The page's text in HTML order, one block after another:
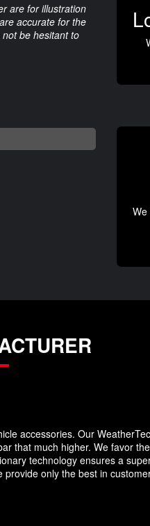
are for illustration
accurate for the
be hesitant to
We
accessories. Our
that much higher. We favor
technology ensures a
only the best in